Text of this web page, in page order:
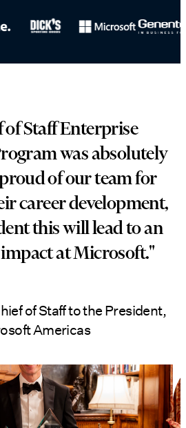
of Staff Enterprise
was absolutely
of our team for
career development,
this will lead to an
impact at Microsoft."
of Staff to the President,
Americas